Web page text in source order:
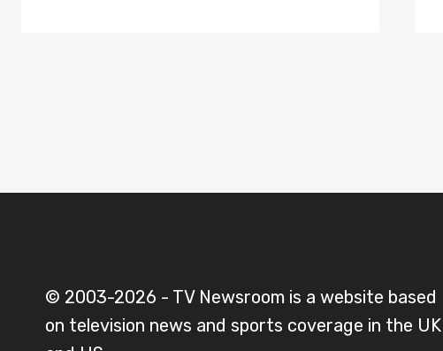
© 2003-2026 - TV Newsroom is a website based
on television news and sports coverage in the UK